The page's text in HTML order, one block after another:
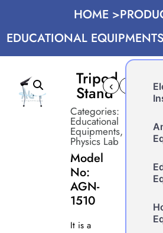
HOME >
EDUCATIONAL
Tripod
Stand
‹
Categories:
Educational
Equipments,
Physics Lab
Model
No:
AGN-
1510
It is a